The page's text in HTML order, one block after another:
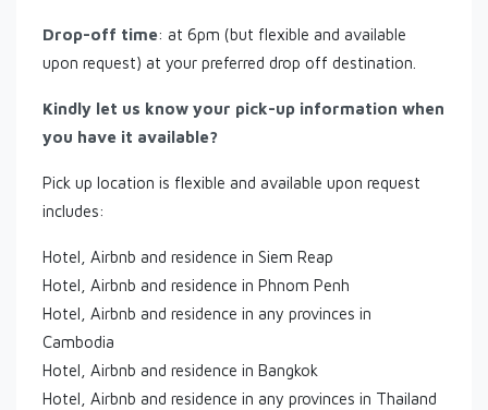
Drop-off time: at 6pm (but flexible and available
upon request) at your preferred drop off destination.
Kindly let us know your pick-up information when
you have it available?
Pick up location is flexible and available upon request
includes:
Hotel, Airbnb and residence in Siem Reap
Hotel, Airbnb and residence in Phnom Penh
Hotel, Airbnb and residence in any provinces in
Cambodia
Hotel, Airbnb and residence in Bangkok
Hotel, Airbnb and residence in any provinces in Thailand